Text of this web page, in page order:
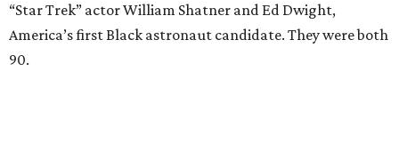
“Star Trek” actor William Shatner and Ed Dwight,
America’s first Black astronaut candidate. They were both
90.